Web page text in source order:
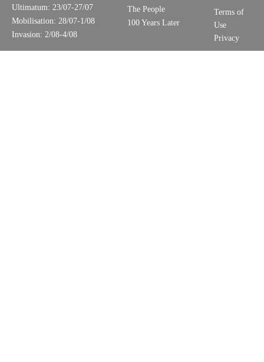
Ultimatum: 23/07-27/07
Mobilisation: 28/07-1/08
Invasion: 2/08-4/08
The People
100 Years Later
Terms of
Use
Privacy